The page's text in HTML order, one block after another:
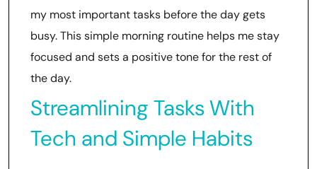
my most important tasks before the day gets
busy. This simple morning routine helps me stay
focused and sets a positive tone for the rest of
the day.
Streamlining Tasks With
Tech and Simple Habits